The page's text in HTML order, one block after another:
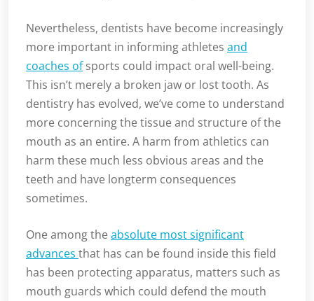
Nevertheless, dentists have become increasingly
more important in informing athletes and
coaches ofsports could impact oral well-being.
This isn’t merely a broken jaw or lost tooth. As
dentistry has evolved, we’ve come to understand
more concerning the tissue and structure of the
mouth as an entire. A harm from athletics can
harm these much less obvious areas and the
teeth and have longterm consequences
sometimes.
One among the absolute most significant
advances that has can be found inside this field
has been protecting apparatus, matters such as
mouth guards which could defend the mouth